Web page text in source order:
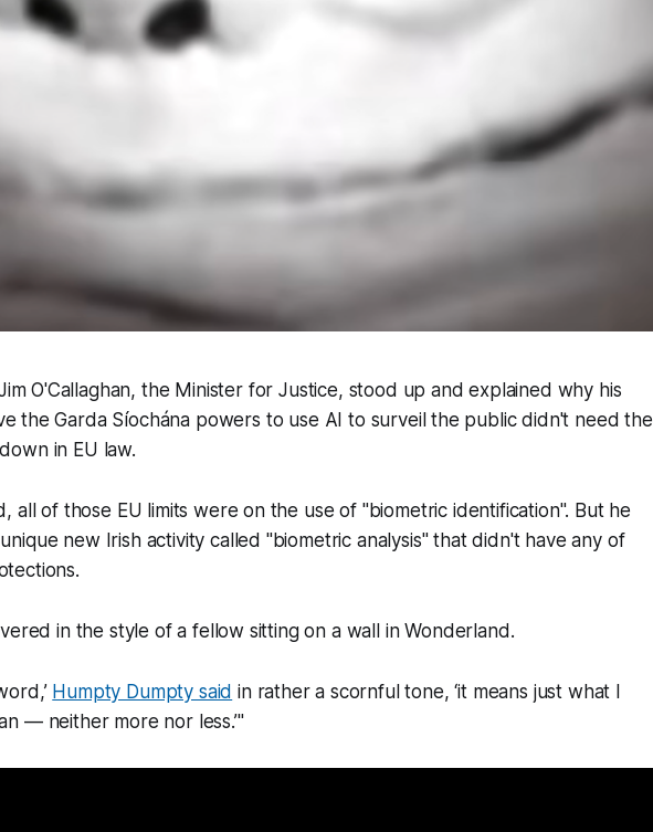
O'Callaghan, the Minister for Justice, stood up and explained why his
the Garda Síochána powers to use AI to surveil the public didn't need the
in EU law.
all of those EU limits were on the use of "biometric identification". But he
new Irish activity called "biometric analysis" that didn't have any of
in the style of a fellow sitting on a wall in Wonderland.
Humpty Dumpty said in rather a scornful tone, ‘it means just what I
— neither more nor less.’"